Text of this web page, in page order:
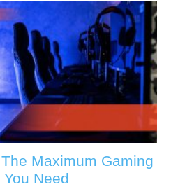
Maximum Gaming
Need